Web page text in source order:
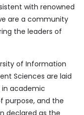
with renowned
are a community
the leaders of
of Information
Sciences are laid
in academic
purpose, and the
declared as the